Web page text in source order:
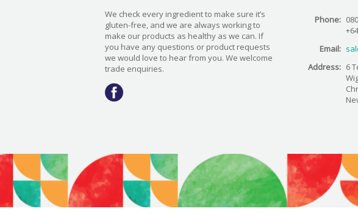
We check every ingredient to make sure it’s
gluten-free, and we are always working to
make our products as healthy as we can. If
you have any questions or product requests
we would love to hear from you. We welcome
trade enquiries.
Phone:
Email:
Address: 6